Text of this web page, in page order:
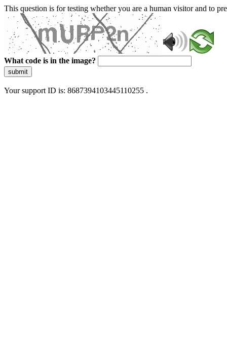
This question is for testing whether you are a human visitor and to
What code is in the image?
submit
Your support ID is: 8687394103445110255 .